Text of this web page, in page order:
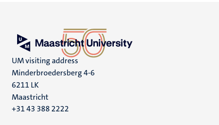
UM visiting address
Minderbroedersberg 4-6
6211 LK
Maastricht
+31 43 388 2222